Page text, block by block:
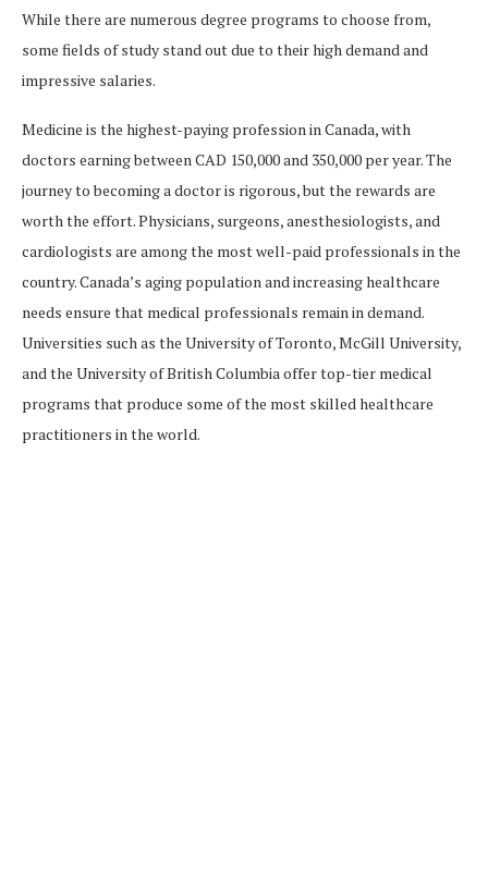
While there are numerous degree programs to choose from,
some fields of study stand out due to their high demand and
impressive salaries.
Medicine is the highest-paying profession in Canada, with
doctors earning between CAD 150,000 and 350,000 per year. The
journey to becoming a doctor is rigorous, but the rewards are
worth the effort. Physicians, surgeons, anesthesiologists, and
cardiologists are among the most well-paid professionals in the
country. Canada’s aging population and increasing healthcare
needs ensure that medical professionals remain in demand.
Universities such as the University of Toronto, McGill University,
and the University of British Columbia offer top-tier medical
programs that produce some of the most skilled healthcare
practitioners in the world.